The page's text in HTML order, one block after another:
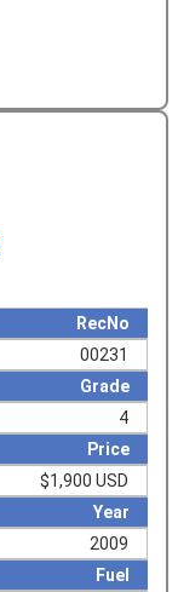
RecNo
00231
Grade
4
Price
$1,900 USD
Year
2009
Fuel